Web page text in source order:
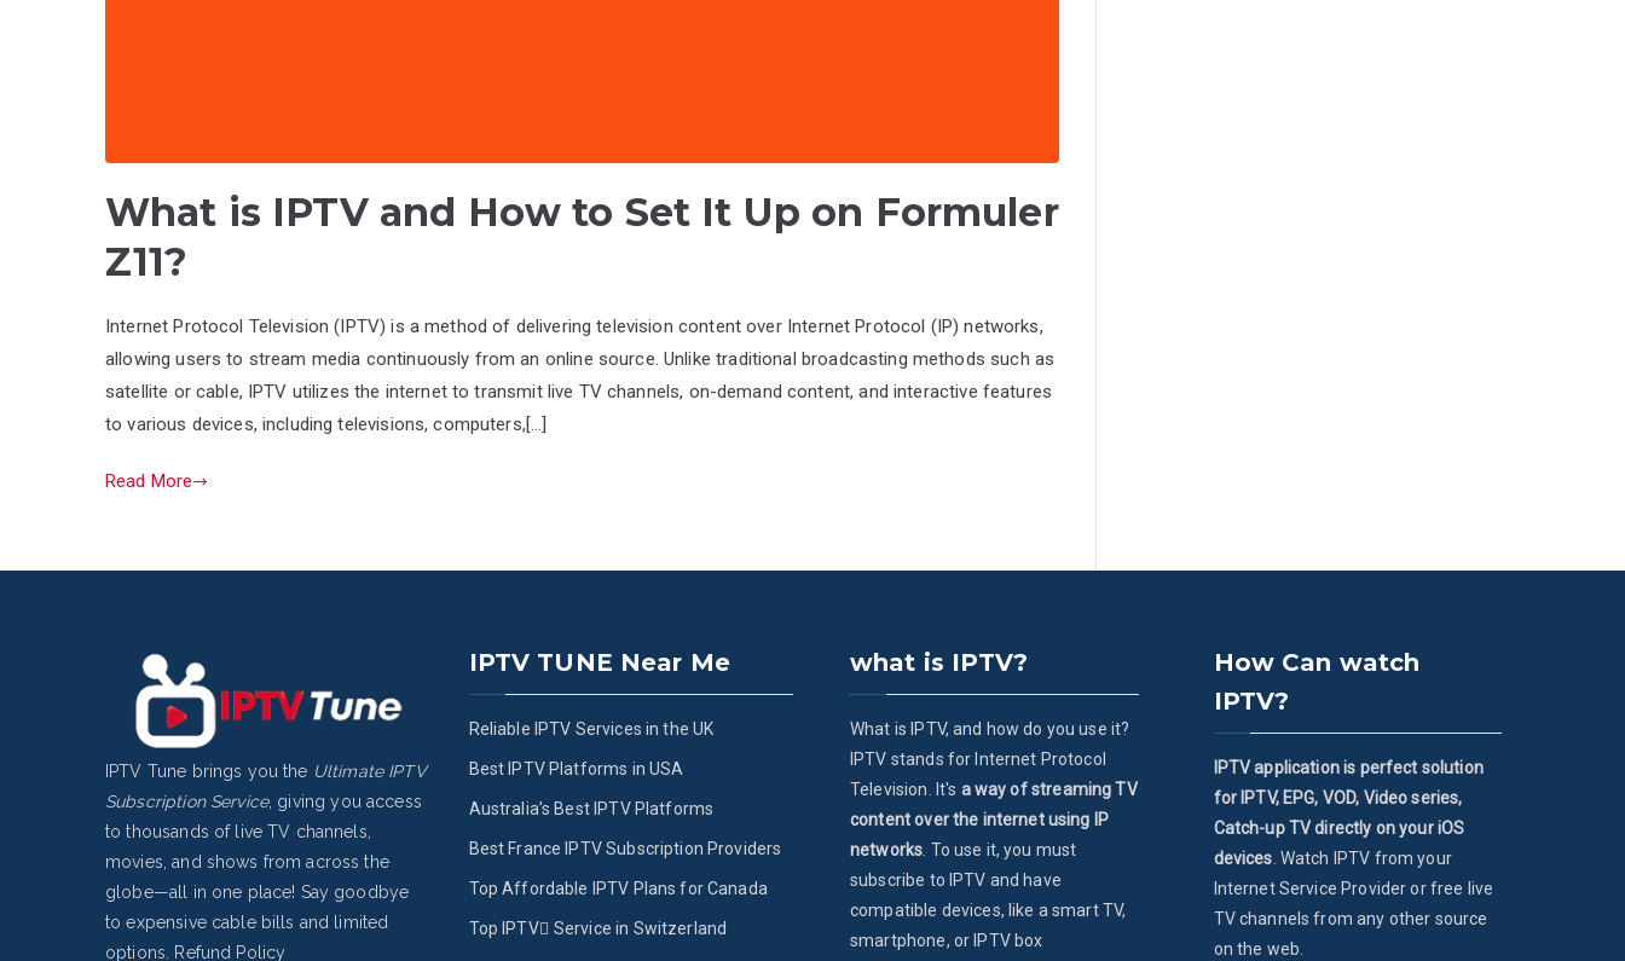
What is IPTV and How to Set It Up on Formuler
Z11?
Internet Protocol Television (IPTV) is a method of delivering television content over Internet Protocol (IP) networks,
allowing users to stream media continuously from an online source. Unlike traditional broadcasting methods such as
satellite or cable, IPTV utilizes the internet to transmit live TV channels, on-demand content, and interactive features
to various devices, including televisions, computers,[…]
Read More
IPTV Tune brings you the Ultimate IPTV
Subscription Service, giving you access
to thousands of live TV channels,
movies, and shows from across the
globe—all in one place! Say goodbye
to expensive cable bills and limited
options.
Refund Policy
IPTV TUNE Near Me
Reliable IPTV Services in the UK
Best IPTV Platforms in USA
Australia’s Best IPTV Platforms
Best France IPTV Subscription Providers
Top Affordable IPTV Plans for Canada
Top IPTV ُService in Switzerland
what is IPTV?
What is IPTV, and how do you use it?
IPTV stands for Internet Protocol
Television. It's a way of streaming TV
content over the internet using IP
networks . To use it, you must
subscribe to IPTV and have
compatible devices, like a smart TV,
smartphone, or IPTV box
How Can watch
IPTV?
IPTV application is perfect solution
for IPTV, EPG, VOD, Video series,
Catch-up TV directly on your iOS
devices . Watch IPTV from your
Internet Service Provider or free live
TV channels from any other source
on the web.